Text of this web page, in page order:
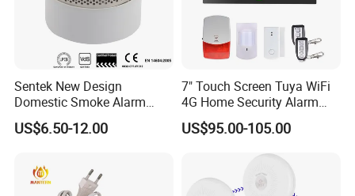
Sentek New Design
Domestic Smoke Alarm
Sk20
US$6.50-12.00
7" Touch Screen Tuya WiFi
4G Home Security Alarm
System with Wired Wireless
Smart Zones
US$95.00-105.00